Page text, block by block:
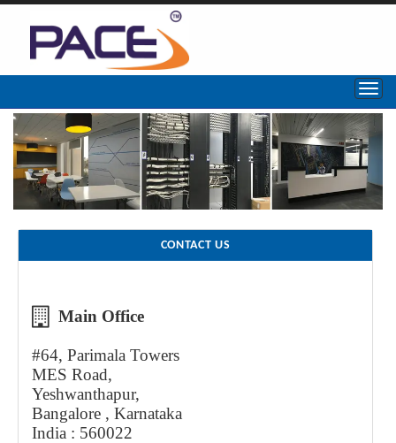
CONTACT US
Main Office
#64, Parimala Towers
MES Road,
Yeshwanthapur,
Bangalore , Karnataka
India : 560022